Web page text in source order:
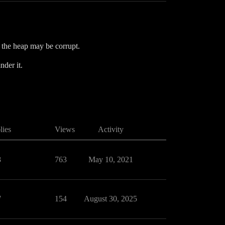
heap may be corrupt.
it.
Views Activity
763 May 10, 2021
154 August 30, 2025